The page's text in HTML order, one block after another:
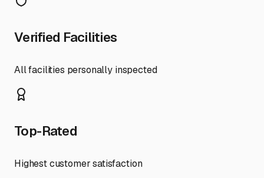
Verified Facilities
All facilities personally inspected
Top-Rated
Highest customer satisfaction